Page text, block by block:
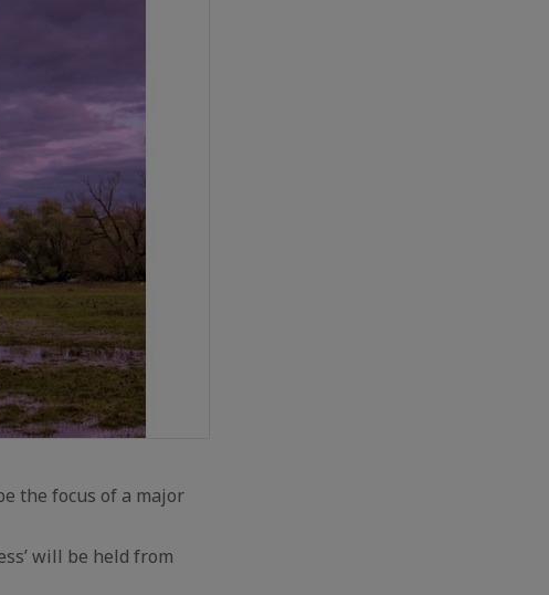
the focus of a major
will be held from